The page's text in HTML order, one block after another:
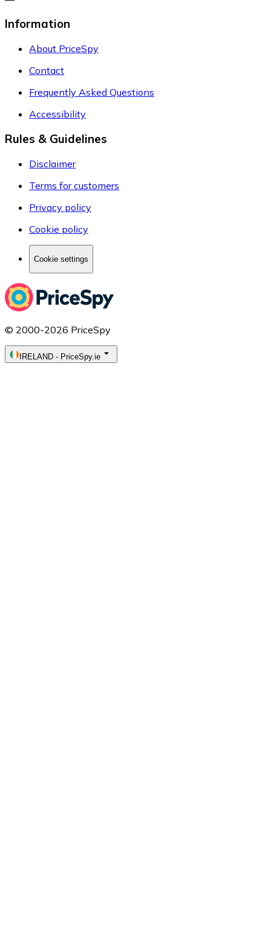
Information
About PriceSpy
Contact
Frequently Asked Questions
Accessibility
Rules & Guidelines
Disclaimer
Terms for customers
Privacy policy
Cookie policy
Cookie settings
© 2000-2026 PriceSpy
IRELAND - PriceSpy.ie